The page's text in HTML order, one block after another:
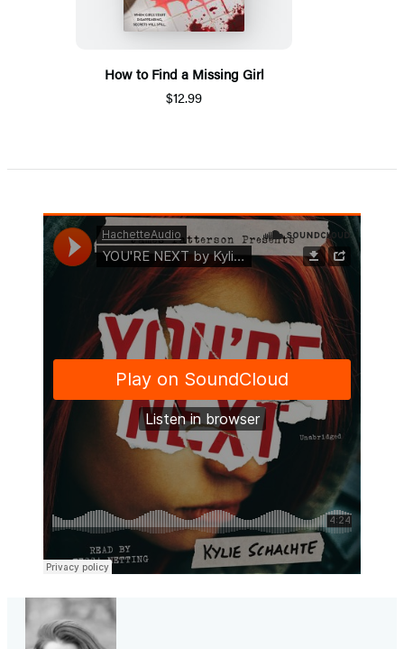
How to Find a Missing Girl
$12.99